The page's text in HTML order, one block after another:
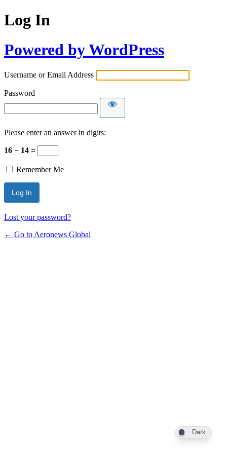
Log In
Powered by WordPress
Username or Email Address
Password
Please enter an answer in digits:
16 − 14 =
Remember Me
Lost your password?
← Go to Aeronews Global
Dark